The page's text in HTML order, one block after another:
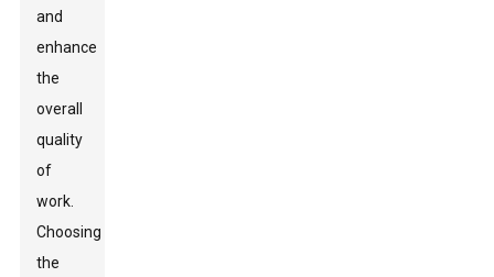
and
enhance
the
overall
quality
of
work.
Choosing
the